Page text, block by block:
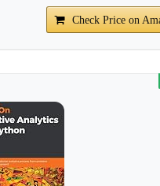
Check Price on